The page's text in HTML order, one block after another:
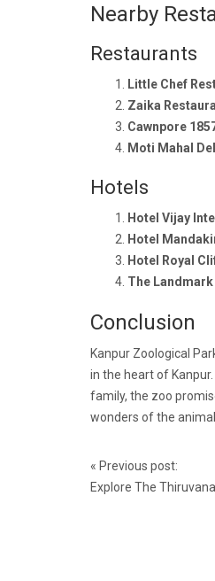
Nearby
Restaurants
Little Chef
Zaika
Cawnpore
Moti Mahal
Hotels
Hotel Vijay
Hotel
Hotel Royal
The
Conclusion
Kanpur Zoological
in the heart of
family, the zoo
wonders of the
Post
navigation
« Previous post:
Explore The